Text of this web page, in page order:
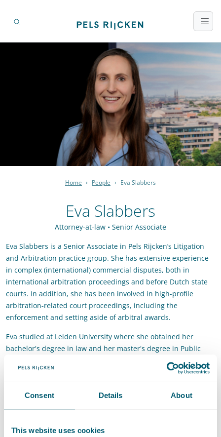
Consent Details About
This website uses cookies
Home › People › Eva Slabbers
Eva Slabbers
Attorney-at-law • Senior Associate
Eva Slabbers is a Senior Associate in Pels Rijcken’s Litigation
and Arbitration practice group. She has extensive experience
in complex (international) commercial disputes, both in
international arbitration proceedings and before Dutch state
courts. In addition, she has been involved in high-profile
arbitration-related court proceedings, including the
enforcement and setting aside of arbitral awards.
Eva studied at Leiden University where she obtained her
bachelor's degree in law and her master's degree in Public
T:+31 70 515 3676Call Eva Slabbers